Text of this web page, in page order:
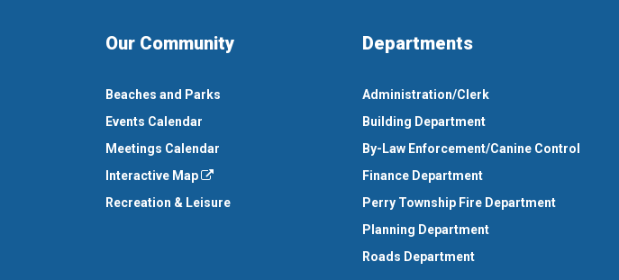
Our Community
Beaches and Parks
Events Calendar
Meetings Calendar
Interactive Map
Recreation & Leisure
Departments
Administration/Clerk
Building Department
By-Law Enforcement/Canine Control
Finance Department
Perry Township Fire Department
Planning Department
Roads Department